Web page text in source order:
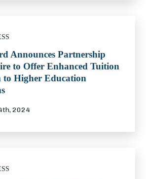
Announces Partnership
to Offer Enhanced Tuition
to Higher Education
2024